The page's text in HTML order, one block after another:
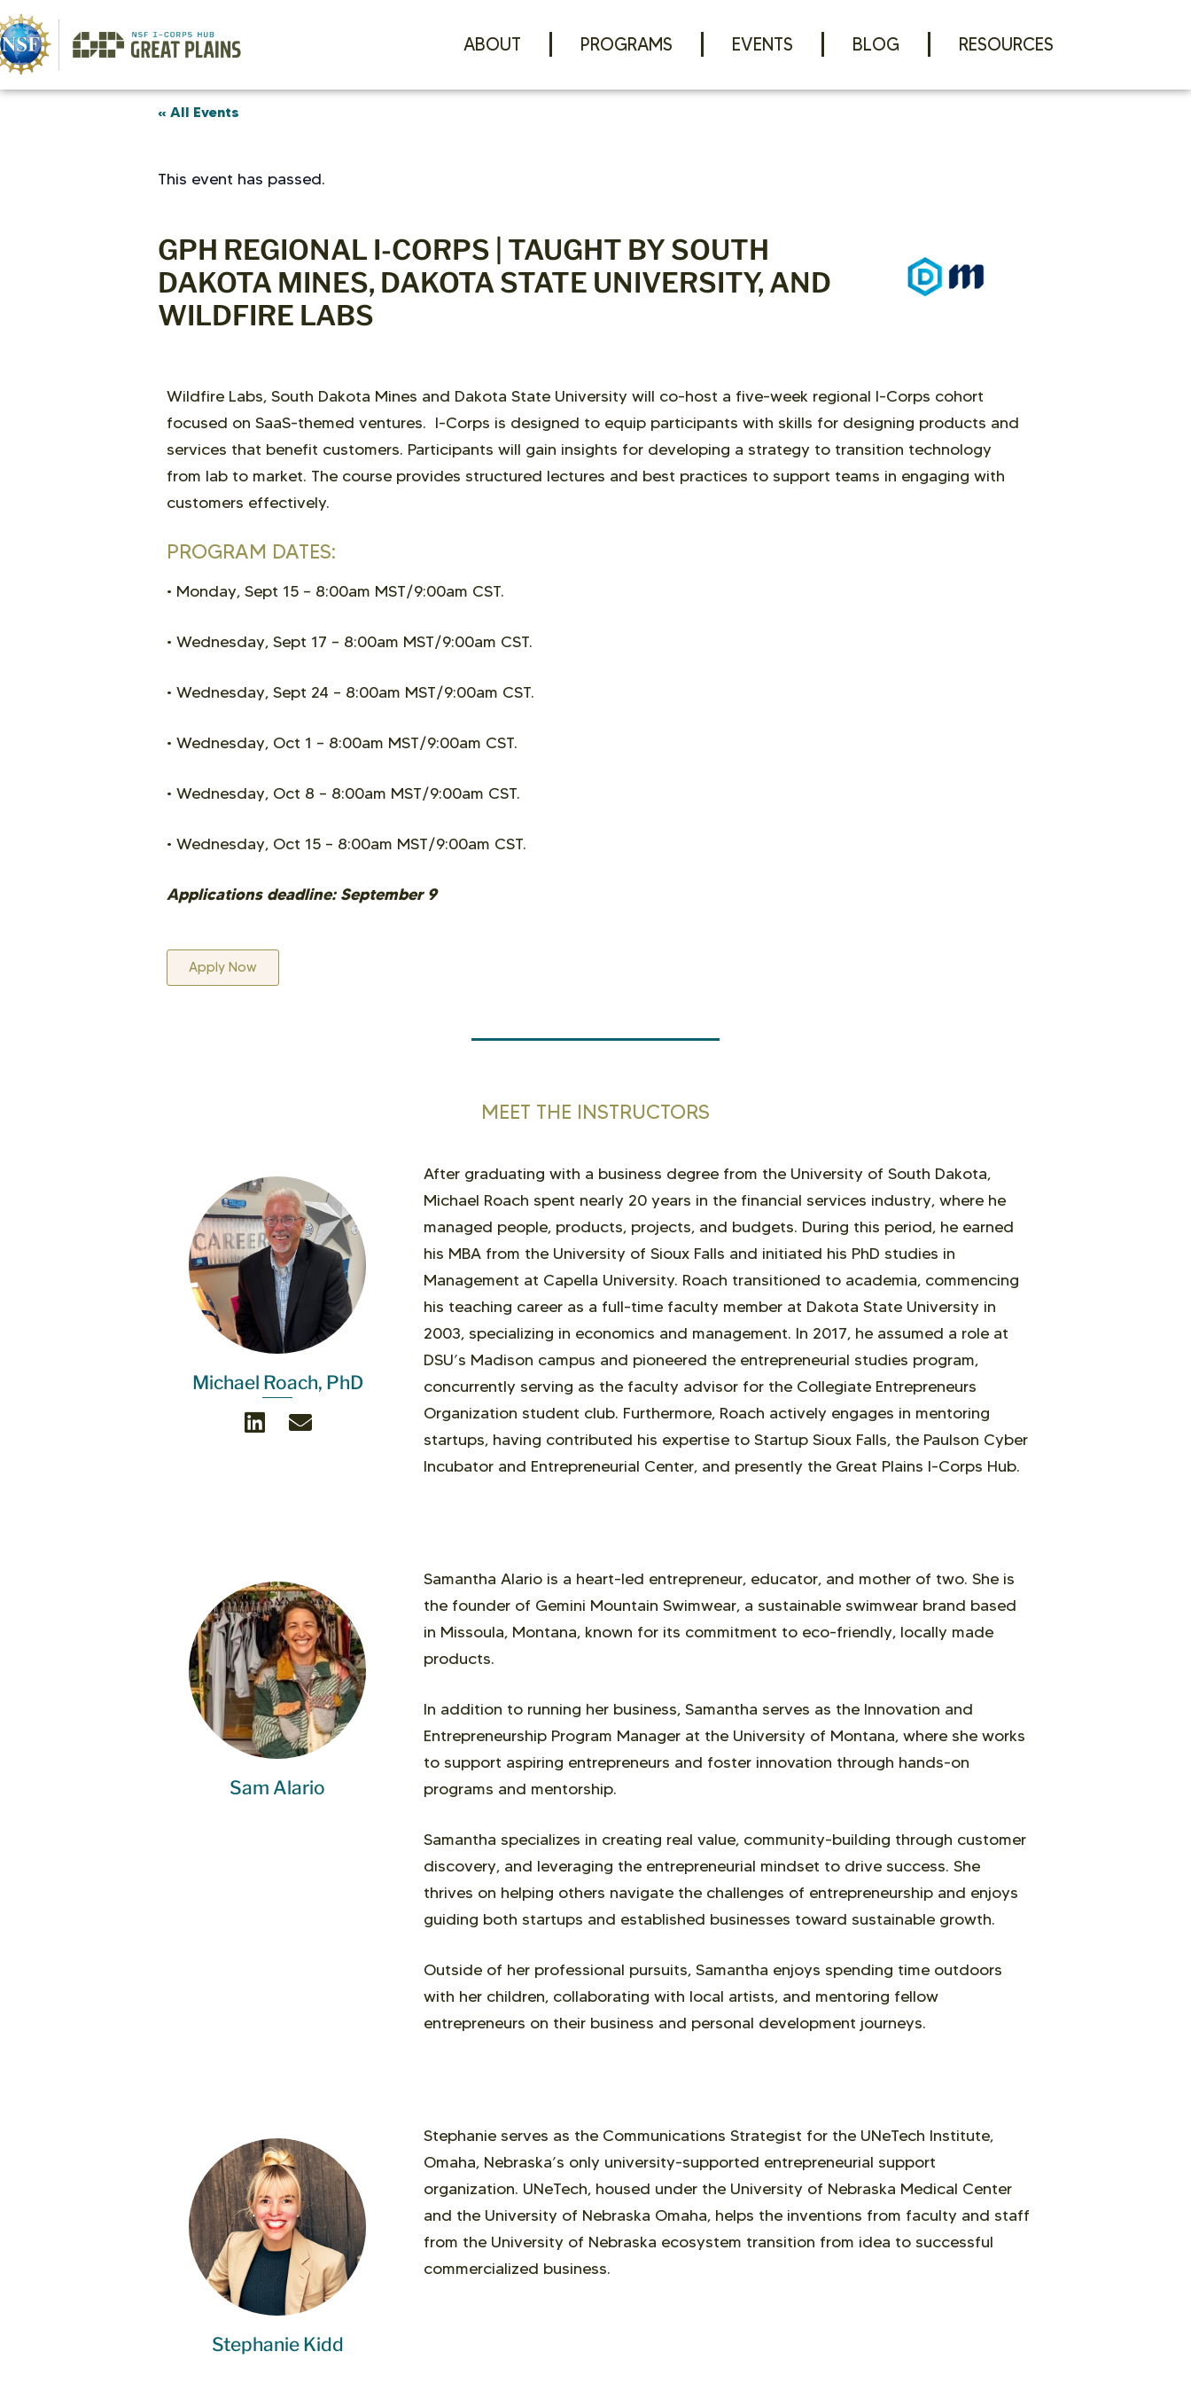
ABOUT PROGRAMS EVENTS BLOG RESOURCES
« All Events
This event has passed.
GPH REGIONAL I-CORPS | TAUGHT BY SOUTH
DAKOTA MINES, DAKOTA STATE UNIVERSITY, AND
WILDFIRE LABS
Wildfire Labs, South Dakota Mines and Dakota State University will co-host a five-week regional I-Corps cohort
focused on SaaS-themed ventures. I-Corps is designed to equip participants with skills for designing products and
services that benefit customers. Participants will gain insights for developing a strategy to transition technology
from lab to market. The course provides structured lectures and best practices to support teams in engaging with
customers effectively.
PROGRAM DATES:
• Monday, Sept 15 – 8:00am MST/9:00am CST.
• Wednesday, Sept 17 – 8:00am MST/9:00am CST.
• Wednesday, Sept 24 – 8:00am MST/9:00am CST.
• Wednesday, Oct 1 – 8:00am MST/9:00am CST.
• Wednesday, Oct 8 – 8:00am MST/9:00am CST.
• Wednesday, Oct 15 – 8:00am MST/9:00am CST.
Applications deadline: September 9
Apply Now
MEET THE INSTRUCTORS
Michael Roach, PhD
After graduating with a business degree from the University of South Dakota,
Michael Roach spent nearly 20 years in the financial services industry, where he
managed people, products, projects, and budgets. During this period, he earned
his MBA from the University of Sioux Falls and initiated his PhD studies in
Management at Capella University. Roach transitioned to academia, commencing
his teaching career as a full-time faculty member at Dakota State University in
2003, specializing in economics and management. In 2017, he assumed a role at
DSU’s Madison campus and pioneered the entrepreneurial studies program,
concurrently serving as the faculty advisor for the Collegiate Entrepreneurs
Organization student club. Furthermore, Roach actively engages in mentoring
startups, having contributed his expertise to Startup Sioux Falls, the Paulson Cyber
Incubator and Entrepreneurial Center, and presently the Great Plains I-Corps Hub.
Sam Alario
Samantha Alario is a heart-led entrepreneur, educator, and mother of two. She is
the founder of Gemini Mountain Swimwear, a sustainable swimwear brand based
in Missoula, Montana, known for its commitment to eco-friendly, locally made
products.
In addition to running her business, Samantha serves as the Innovation and
Entrepreneurship Program Manager at the University of Montana, where she works
to support aspiring entrepreneurs and foster innovation through hands-on
programs and mentorship.
Samantha specializes in creating real value, community-building through customer
discovery, and leveraging the entrepreneurial mindset to drive success. She
thrives on helping others navigate the challenges of entrepreneurship and enjoys
guiding both startups and established businesses toward sustainable growth.
Outside of her professional pursuits, Samantha enjoys spending time outdoors
with her children, collaborating with local artists, and mentoring fellow
entrepreneurs on their business and personal development journeys.
Stephanie Kidd
Stephanie serves as the Communications Strategist for the UNeTech Institute,
Omaha, Nebraska’s only university-supported entrepreneurial support
organization. UNeTech, housed under the University of Nebraska Medical Center
and the University of Nebraska Omaha, helps the inventions from faculty and staff
from the University of Nebraska ecosystem transition from idea to successful
commercialized business.